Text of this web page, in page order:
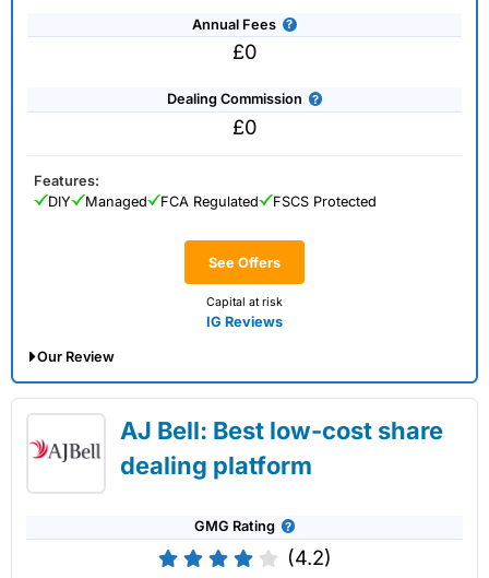
Annual Fees
£0
Dealing Commission
£0
See Offers
Capital at risk
IG Reviews
Features:
DIY
Managed FCA Regulated FSCS Protected
Our Review
02/07/2026AJ Bell: Best low-cost share
dealing platform
GMG Rating
(4.2)